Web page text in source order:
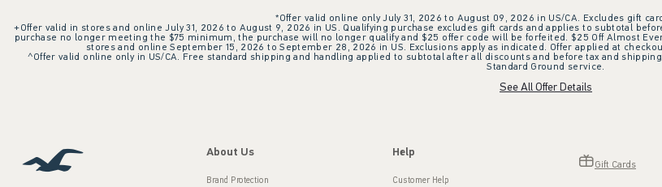
*Offer valid online only July 31, 2026 to August 09, 2026 in US/CA. Excludes gift
+Offer valid in stores and online July 31, 2026 to August 9, 2026 in US. Qualifying purchase excludes gift cards and applies to subtotal
purchase no longer meeting the $75 minimum, the purchase will no longer qualify and $25 offer code will be forfeited. $25 Off Almost
stores and online September 15, 2026 to September 28, 2026 in US. Exclusions apply as indicated. Offer applied at
^Offer valid online only in US/CA. Free standard shipping and handling applied to subtotal after all discounts and before tax and
Standard Ground service.
See All Offer Details
About Us
Brand Protection
Help
Customer Help
Gift Cards